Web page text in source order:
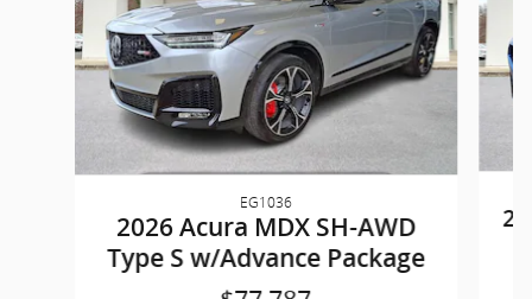
EG1036
2026 Acura MDX SH-AWD
Type S w/Advance Package